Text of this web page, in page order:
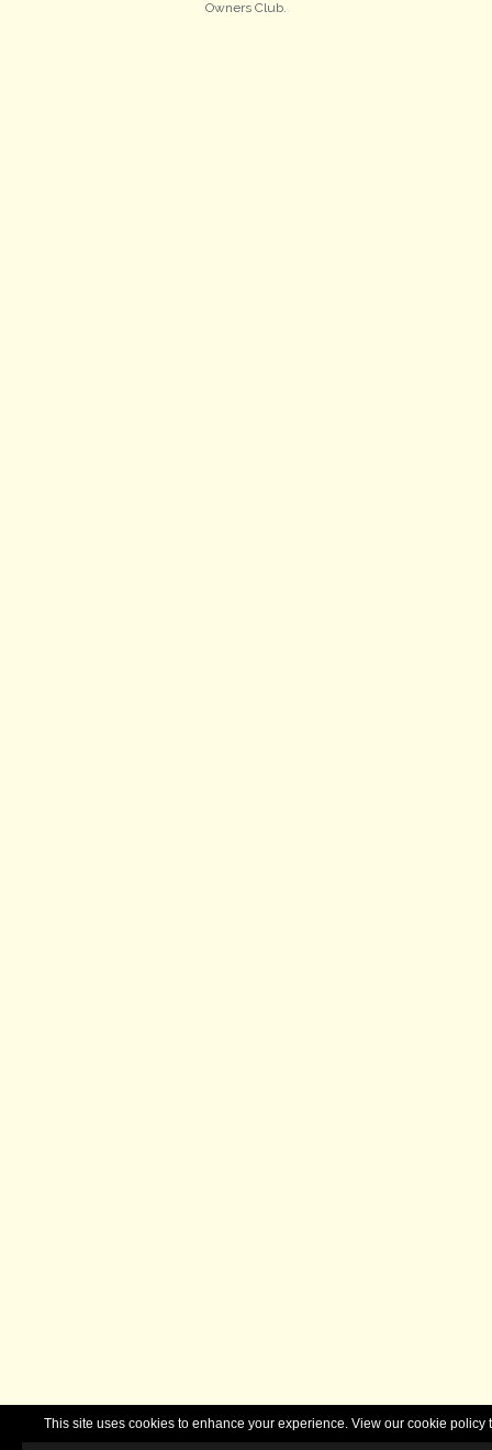
This site uses cookies to enhance your experience. View our cookie
Owners Club.